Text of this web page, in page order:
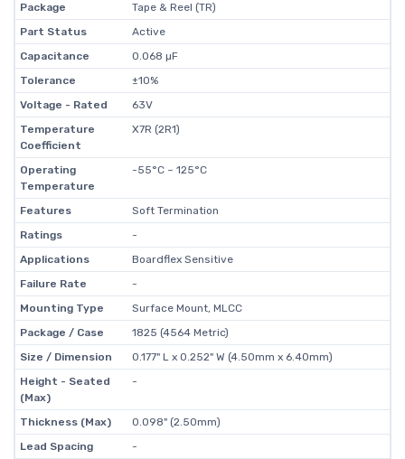
Package
Tape & Reel (TR)
Part Status
Active
Capacitance
0.068 µF
Tolerance
±10%
Voltage - Rated
63V
Temperature
Coefficient
X7R (2R1)
Operating
Temperature
-55°C ~ 125°C
Features
Soft Termination
Ratings
-
Applications
Boardflex Sensitive
Failure Rate
-
Mounting Type
Surface Mount, MLCC
Package / Case
1825 (4564 Metric)
Size / Dimension
0.177" L x 0.252" W (4.50mm x 6.40mm)
Height - Seated
(Max)
-
Thickness (Max)
0.098" (2.50mm)
Lead Spacing
-